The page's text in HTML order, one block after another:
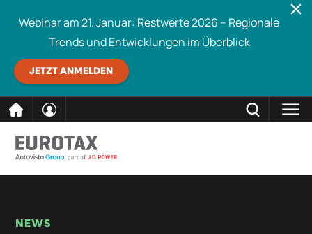
Inhalt
Webinar am 21. Januar: Restwerte 2026 – Regionale
Trends und Entwicklungen im Überblick
JETZT ANMELDEN
NEWS